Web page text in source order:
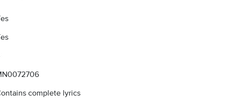
complete lyrics